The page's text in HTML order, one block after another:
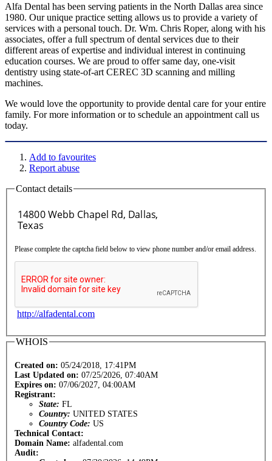
Alfa Dental has been serving patients in the North Dallas area since
1980. Our unique practice setting allows us to provide a variety of
services with a personal touch. Dr. Wm. Chris Roper, along with his
associates, offer a full spectrum of dental services due to their
different areas of expertise and individual interest in continuing
education courses. We are proud to offer same day, one-visit
dentistry using state-of-art CEREC 3D scanning and milling
machines.
We would love the opportunity to provide dental care for your entire
family. For more information or to schedule an appointment call us
today.
Add to favourites
Report abuse
Contact details
Please complete the captcha field below to view phone number and/or email address.
http://alfadental.com
WHOIS
Created on: 05/24/2018, 17:41PM
Last Updated on: 07/25/2026, 07:40AM
Expires on: 07/06/2027, 04:00AM
Registrant:
State: FL
Country: UNITED STATES
Country Code: US
Technical Contact:
Domain Name: alfadental.com
Audit: